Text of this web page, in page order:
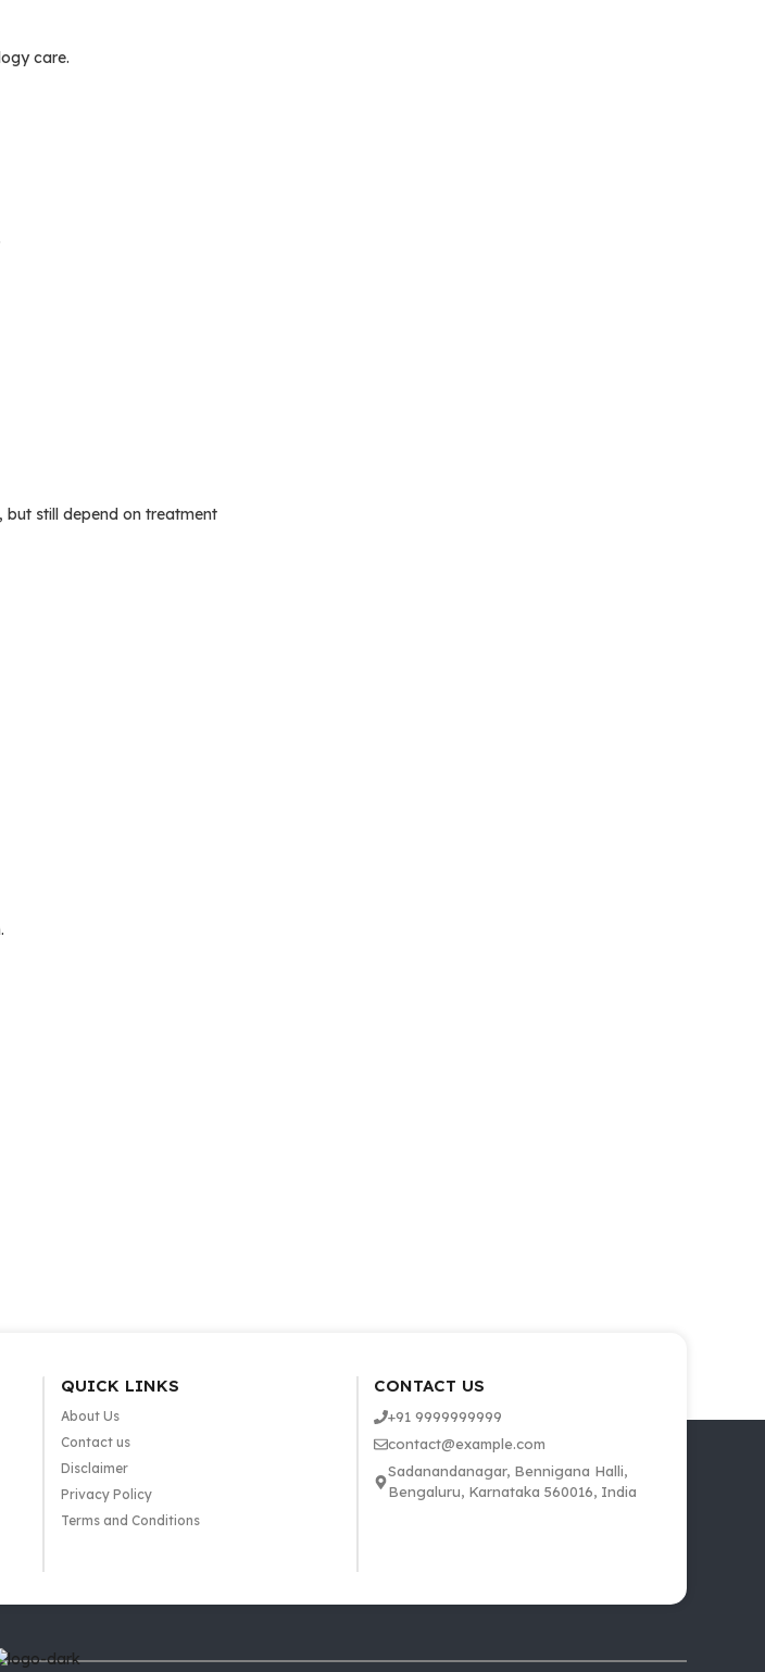
care.
but still depend on treatment
QUICK LINKS
About Us
Contact us
Disclaimer
Privacy Policy
Terms and Conditions
CONTACT US
+91 9999999999
contact@example.com
Sadanandanagar, Bennigana Halli,
Bengaluru, Karnataka 560016, India